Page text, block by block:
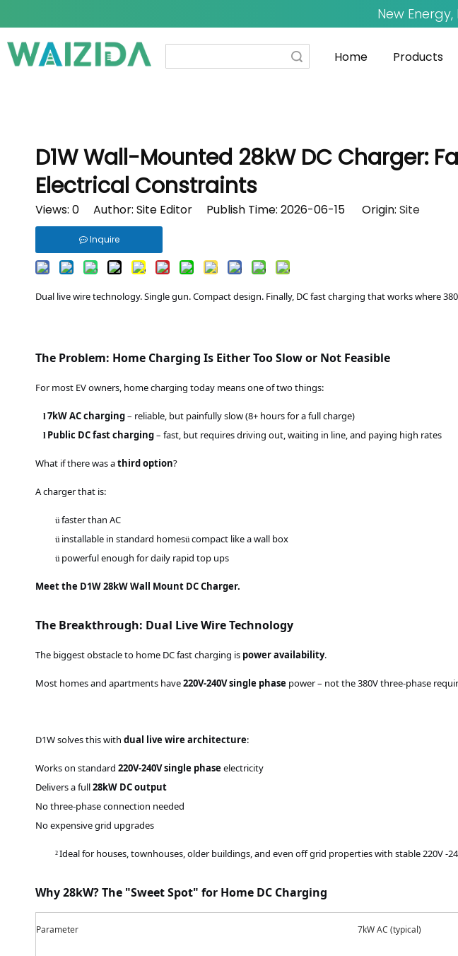
New
Home Products
D1W Wall-Mounted 28kW DC Charger:
Electrical Constraints
Views: 0 Author: Site Editor Publish Time: 2026-06-15 Origin: Site
Inquire
Dual live wire technology. Single gun. Compact design. Finally, DC fast charging that works where
The Problem: Home Charging Is Either Too Slow or Not Feasible
For most EV owners, home charging today means one of two things:
l7kW AC charging– reliable, but painfully slow (8+ hours for a full charge)
l Public DC fast charging– fast, but requires driving out, waiting in line, and paying high rates
What if there was athird option?
A charger that is:
üfaster than AC
ü installable in standard homesücompact like a wall box
ü powerful enough for daily rapid top ups
Meet the D1W 28kW Wall Mount DC Charger.
The Breakthrough: Dual Live Wire Technology
The biggest obstacle to home DC fast charging is power availability.
Most homes and apartments have220V-240Vsingle phase power – not the 380V three-phase
D1W solves this with dual live wire architecture:
Works on standard 220V-240Vsingle phase electricity
Delivers a full28kW DC output
No three-phase connection needed
No expensive grid upgrades
²Ideal for houses, townhouses, older buildings, and even off grid properties with stable 220V-
Why 28kW? The "Sweet Spot" for Home DC Charging
Parameter 7kW AC (typical)